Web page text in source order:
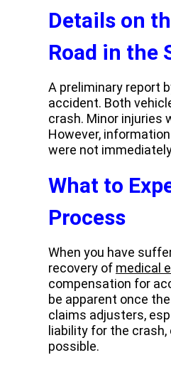
Details on
Road in the
A preliminary report
accident. Both
crash. Minor injuries
However,
were not
What to
Process
When you have
recovery of medical
compensation for
be apparent once
claims adjusters,
liability for the
possible.